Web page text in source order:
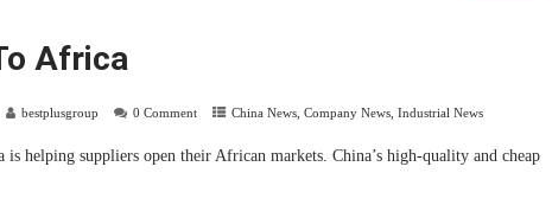
Africa
bestplusgroup 0 Comment China News ,Company News ,Industrial News
helping suppliers open their African markets. China’s high-quality and cheap